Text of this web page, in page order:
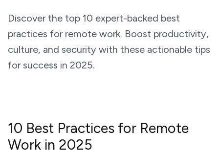
Discover the top 10 expert-backed best
practices for remote work. Boost productivity,
culture, and security with these actionable tips
for success in 2025.
10 Best Practices for Remote
Work in 2025